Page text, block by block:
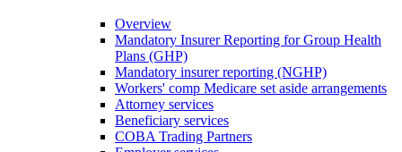
Overview
Mandatory Insurer Reporting for Group Health
Plans (GHP)
Mandatory insurer reporting (NGHP)
Workers' comp Medicare set aside arrangements
Attorney services
Beneficiary services
COBA Trading Partners